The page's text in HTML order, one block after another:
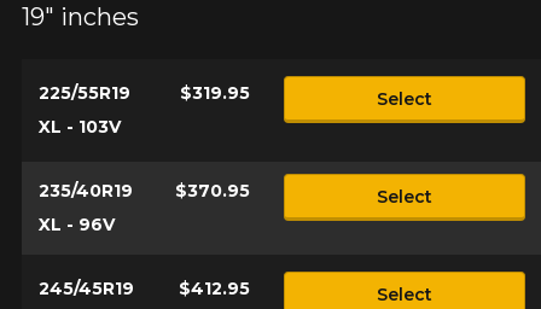
19" inches
225/55R19
XL - 103V
$319.95 Select
235/40R19
XL - 96V
$370.95 Select
245/45R19
$412.95 Select